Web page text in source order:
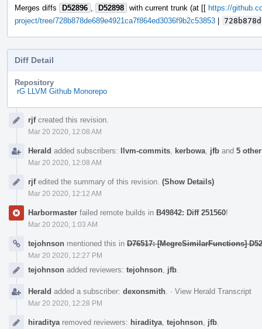
Merges diffs D52896 D52898 with current trunk (at [[ https://
project/tree/728b878de689e4921ca7f864ed3036f9b2c53853 |
Diff Detail
Repository
rG LLVM Github Monorepo
Timeline
rjfcreated this revision.
Mar 20 2020, 12:08 AM
Herald added subscribers: llvm-commits kerbowa jfb and 5
Mar 20 2020, 12:08 AM
rjfedited the summary of this revision. (Show Details)
Mar 20 2020, 12:12 AM
Harbormaster failed remote builds in B49842: Diff 251560!
Mar 20 2020, 1:03 AM
tejohnson mentioned this in D76517: [MegreSimilarFunctions]
Mar 20 2020, 12:27 PM
tejohnson added reviewers: tejohnson jfb
Herald added a subscriber: dexonsmith · View Herald Transcript
Mar 20 2020, 12:28 PM
hiraditya removed reviewers: hiraditya tejohnson jfb